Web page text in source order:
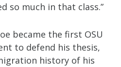
so much in that class.”
became the first OSU
to defend his thesis,
history of his